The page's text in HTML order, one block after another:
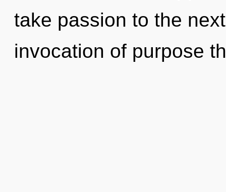
take passion to the
invocation of purpose